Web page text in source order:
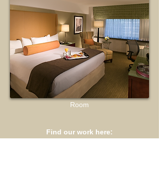
Room
Find our work here: